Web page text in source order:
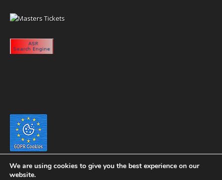
We are using cookies to give you the best experience on our
website.